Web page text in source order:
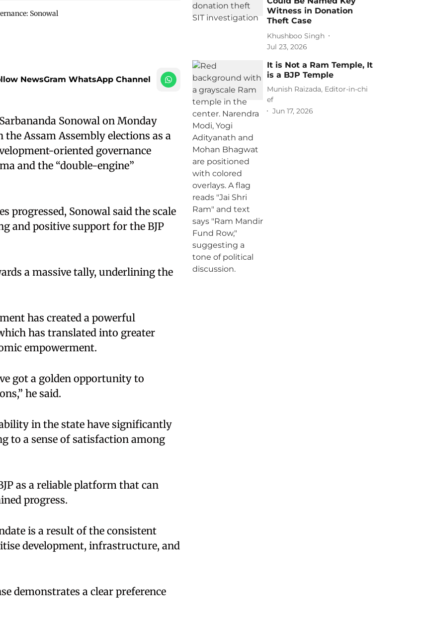
Sonowal
NewsGram WhatsApp Channel
Sonowal on Monday
the Assam Assembly elections as a
oriented governance
and the “double-engine”
progressed, Sonowal said the scale
and positive support for the BJP
a massive tally, underlining the
has created a powerful
has translated into greater
empowerment.
got a golden opportunity to
he said.
in the state have significantly
to a sense of satisfaction among
as a reliable platform that can
progress.
is a result of the consistent
development, infrastructure, and
demonstrates a clear preference
Witness in Donation
Theft Case
Khushboo Singh
Jul 23, 2026
It is Not a Ram Temple, It
is a BJP Temple
Munish Raizada, Editor-in-chi
ef
Jun 17, 2026